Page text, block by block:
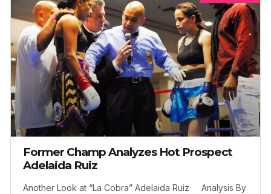
Former Champ Analyzes Hot Prospect
Adelaida Ruiz
Another Look at “La Cobra” Adelaida Ruiz Analysis By